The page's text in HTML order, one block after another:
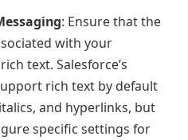
: Ensure that the
with your
text. Salesforce’s
rich text by default
and hyperlinks, but
specific settings for